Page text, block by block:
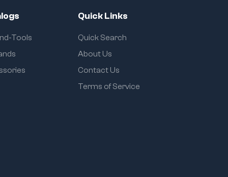
Tools
Quick Links
Quick Search
About Us
Contact Us
Terms of Service